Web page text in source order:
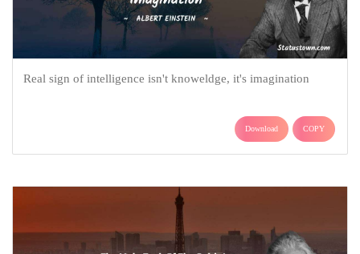
Real sign of intelligence isn't knoweldge, it's imagination
Download COPY